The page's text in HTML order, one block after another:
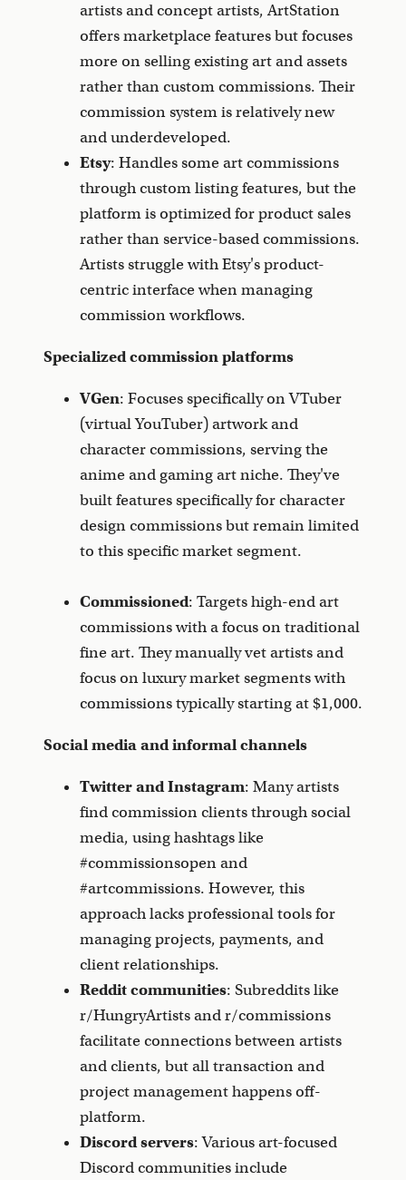
artists and concept artists, ArtStation
offers marketplace features but focuses
more on selling existing art and assets
rather than custom commissions. Their
commission system is relatively new
and underdeveloped.
Etsy: Handles some art commissions
through custom listing features, but the
platform is optimized for product sales
rather than service-based commissions.
Artists struggle with Etsy's product-
centric interface when managing
commission workflows.
Specialized commission platforms
VGen: Focuses specifically on VTuber
(virtual YouTuber) artwork and
character commissions, serving the
anime and gaming art niche. They've
built features specifically for character
design commissions but remain limited
to this specific market segment.
Commissioned: Targets high-end art
commissions with a focus on traditional
fine art. They manually vet artists and
focus on luxury market segments with
commissions typically starting at $1,000.
Social media and informal channels
Twitter and Instagram: Many artists
find commission clients through social
media, using hashtags like
#commissionsopen and
#artcommissions. However, this
approach lacks professional tools for
managing projects, payments, and
client relationships.
Reddit communities: Subreddits like
r/HungryArtists and r/commissions
facilitate connections between artists
and clients, but all transaction and
project management happens off-
platform.
Discord servers: Various art-focused
Discord communities include